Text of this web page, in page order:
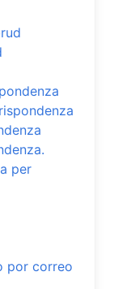
per
por correo